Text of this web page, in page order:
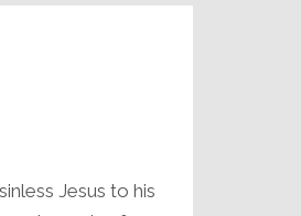
Jesus to his